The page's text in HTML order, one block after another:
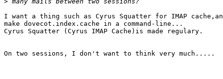
I want a thing such as Cyrus Squatter for IMAP
make dovecot.index.cache in a command-line...
Cyrus Squatter (Cyrus IMAP Cache)is made regulary.
On two sessions, I don't want to think very much.....